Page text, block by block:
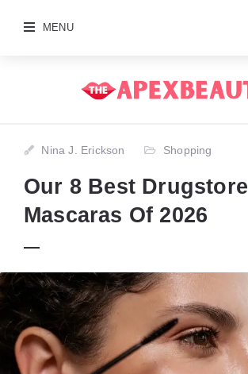
MENU
Nina J. Erickson Shopping
Our 8 Best Drugstore
Mascaras Of 2026